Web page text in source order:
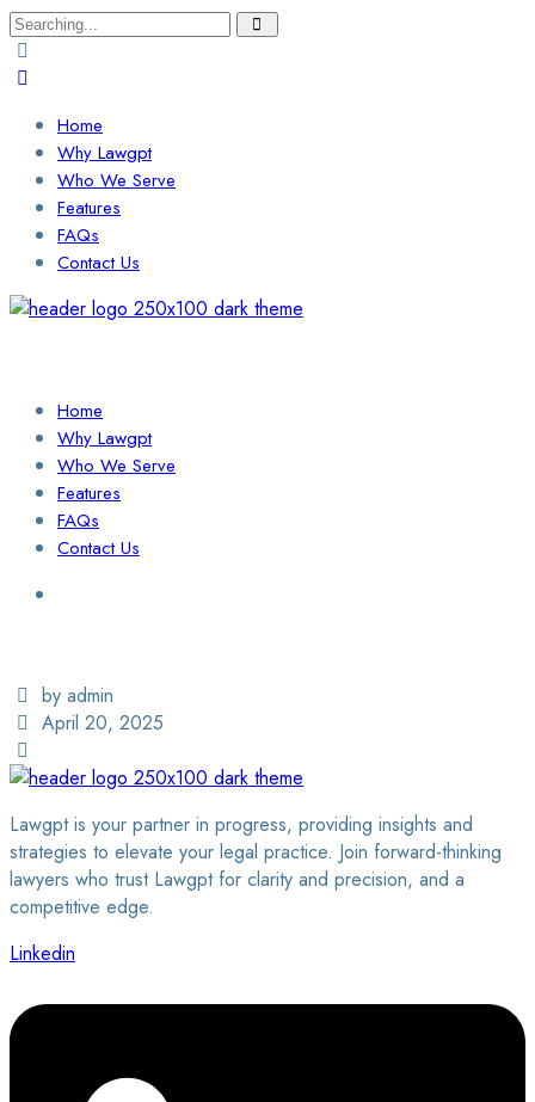
Search
for:
Home
Why Lawgpt
Who We Serve
Features
FAQs
Contact Us
Home
Why Lawgpt
Who We Serve
Features
FAQs
Contact Us
by admin
April 20, 2025
Lawgpt is your partner in progress, providing insights and
strategies to elevate your legal practice. Join forward-thinking
lawyers who trust Lawgpt for clarity and precision, and a
competitive edge.
Linkedin